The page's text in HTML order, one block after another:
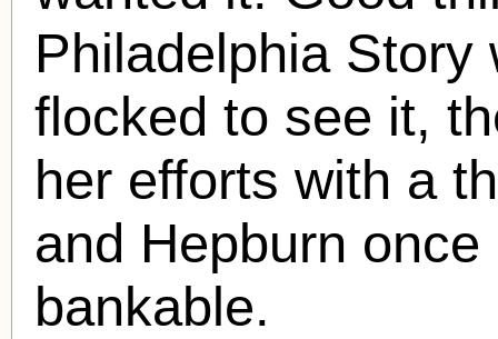
Philadelphia Story
flocked to see it,
her efforts with a
and Hepburn
bankable.